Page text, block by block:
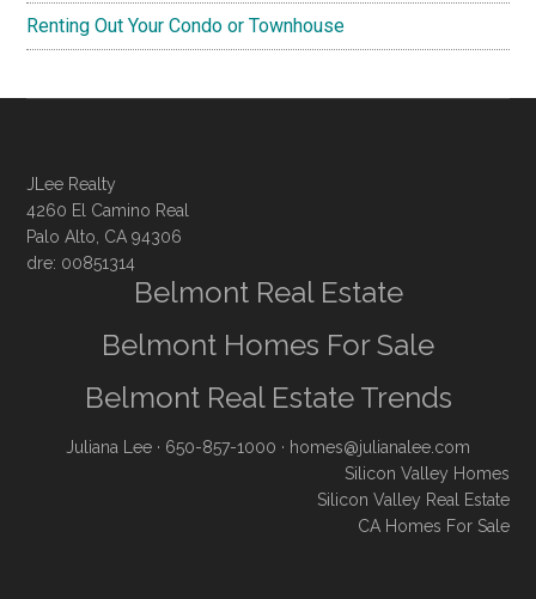
Renting Out Your Condo or Townhouse
JLee Realty
4260 El Camino Real
Palo Alto, CA 94306
dre: 00851314
Belmont Real Estate
Belmont Homes For Sale
Belmont Real Estate Trends
Juliana Lee · 650-857-1000 · homes@julianalee.com
Silicon Valley Homes
Silicon Valley Real Estate
CA Homes For Sale